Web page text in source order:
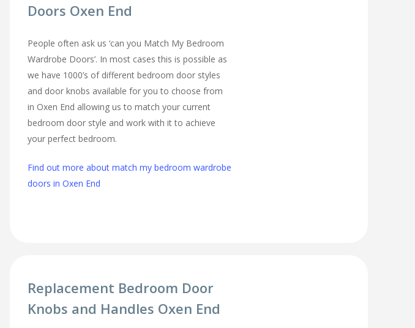
Doors Oxen End
People often ask us ‘can you Match My Bedroom
Wardrobe Doors’. In most cases this is possible as
we have 1000’s of different bedroom door styles
and door knobs available for you to choose from
in Oxen End allowing us to match your current
bedroom door style and work with it to achieve
your perfect bedroom.
Find out more about match my bedroom wardrobe
doors in Oxen End
Replacement Bedroom Door
Knobs and Handles Oxen End